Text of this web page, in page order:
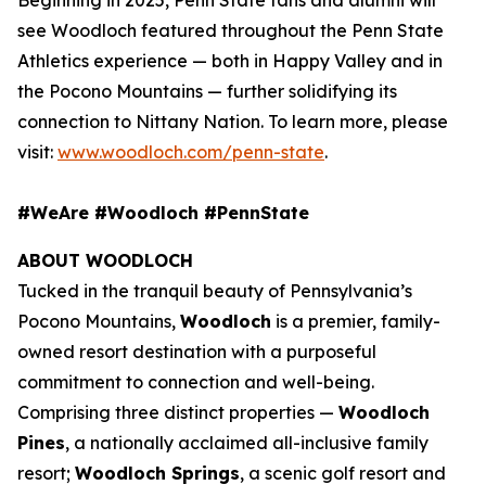
see Woodloch featured throughout the Penn State
Athletics experience — both in Happy Valley and in
the Pocono Mountains — further solidifying its
connection to Nittany Nation. To learn more, please
visit: www.woodloch.com/penn-state.
#WeAre #Woodloch #PennState
ABOUT WOODLOCH
Tucked in the tranquil beauty of Pennsylvania’s
Pocono Mountains, Woodloch is a premier, family-
owned resort destination with a purposeful
commitment to connection and well-being.
Comprising three distinct properties — Woodloch
Pines, a nationally acclaimed all-inclusive family
resort; Woodloch Springs, a scenic golf resort and